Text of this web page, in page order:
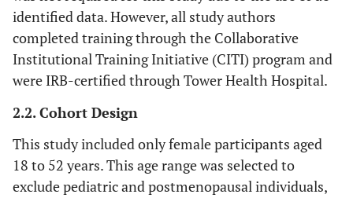
identified data. However, all study authors
completed training through the Collaborative
Institutional Training Initiative (CITI) program and
were IRB-certified through Tower Health Hospital.
2.2. Cohort Design
This study included only female participants aged
18 to 52 years. This age range was selected to
exclude pediatric and postmenopausal individuals,